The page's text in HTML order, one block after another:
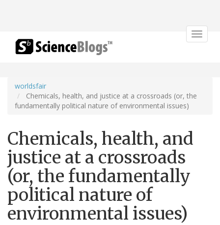
Toggle
worldsfair
Chemicals, health, and justice at a crossroads (or, the
fundamentally political nature of environmental issues)
Chemicals, health, and
justice at a crossroads
(or, the fundamentally
political nature of
environmental issues)